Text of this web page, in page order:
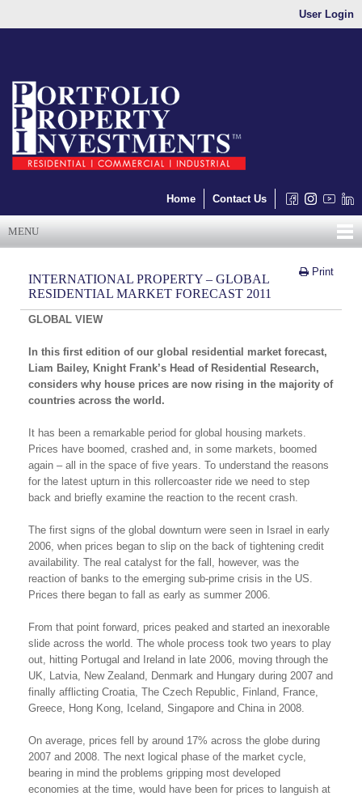
User Login
Home Contact Us
MENU
Print
INTERNATIONAL PROPERTY – GLOBAL
RESIDENTIAL MARKET FORECAST 2011
GLOBAL VIEW
In this first edition of our global residential market forecast,
Liam Bailey, Knight Frank’s Head of Residential Research,
considers why house prices are now rising in the majority of
countries across the world.
It has been a remarkable period for global housing markets.
Prices have boomed, crashed and, in some markets, boomed
again – all in the space of five years. To understand the reasons
for the latest upturn in this rollercoaster ride we need to step
back and briefly examine the reaction to the recent crash.
The first signs of the global downturn were seen in Israel in early
2006, when prices began to slip on the back of tightening credit
availability. The real catalyst for the fall, however, was the
reaction of banks to the emerging sub-prime crisis in the US.
Prices there began to fall as early as summer 2006.
From that point forward, prices peaked and started an inexorable
slide across the world. The whole process took two years to play
out, hitting Portugal and Ireland in late 2006, moving through the
UK, Latvia, New Zealand, Denmark and Hungary during 2007 and
finally afflicting Croatia, The Czech Republic, Finland, France,
Greece, Hong Kong, Iceland, Singapore and China in 2008.
On average, prices fell by around 17% across the globe during
2007 and 2008. The next logical phase of the market cycle,
bearing in mind the problems gripping most developed
economies at the time, would have been for prices to languish at